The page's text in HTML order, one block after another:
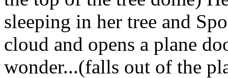
sleeping in her tree and
cloud and opens a plane
wonder...(falls out of the